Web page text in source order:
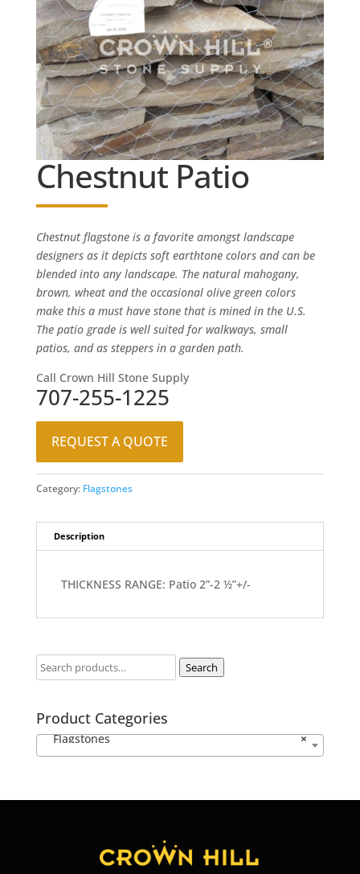
Chestnut Patio
Chestnut flagstone is a favorite amongst landscape
designers as it depicts soft earthtone colors and can be
blended into any landscape. The natural mahogany,
brown, wheat and the occasional olive green colors
make this a must have stone that is mined in the U.S.
The patio grade is well suited for walkways, small
patios, and as steppers in a garden path.
Call Crown Hill Stone Supply
707-255-1225
REQUEST A QUOTE
Category: Flagstones
Description
THICKNESS RANGE: Patio 2”-2 ½”+/-
Search
Product Categories
×
Flagstones